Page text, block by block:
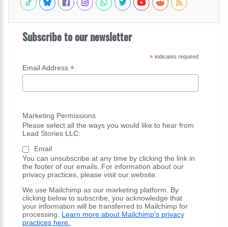
Subscribe to our newsletter
*indicates required
Email Address *
Marketing Permissions
Please select all the ways you would like to hear from
Lead Stories LLC:
Email
You can unsubscribe at any time by clicking the link in
the footer of our emails. For information about our
privacy practices, please visit our website.
We use Mailchimp as our marketing platform. By
clicking below to subscribe, you acknowledge that
your information will be transferred to Mailchimp for
processing. Learn more about Mailchimp's privacy
practices here.